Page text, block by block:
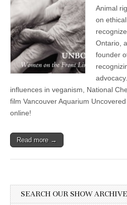
Animal
on
Ontario,
founder
influences in veganism, National
film Vancouver Aquarium
online!
Read more →
SEARCH OUR SHOW